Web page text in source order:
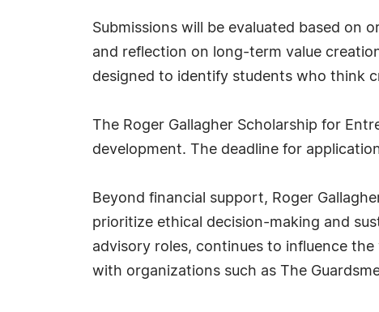
Submissions will be evaluated based on
and reflection on long-term value
designed to identify students who think
The Roger Gallagher Scholarship for
development. The deadline for
Beyond financial support, Roger
prioritize ethical decision-making and
advisory roles, continues to influence
with organizations such as The